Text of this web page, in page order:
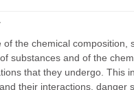
of the chemical composition,
substances and of the
that they undergo. This
their interactions, danger